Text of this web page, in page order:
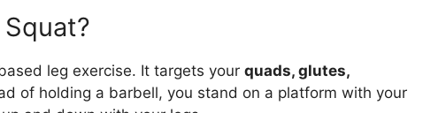
leg exercise. It targets your quads, glutes,
of holding a barbell, you stand on a platform with your